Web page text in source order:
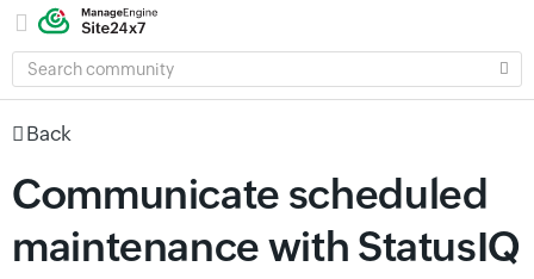
SEARCH
COMMUNITY
Back
Communicate scheduled
maintenance with StatusIQ